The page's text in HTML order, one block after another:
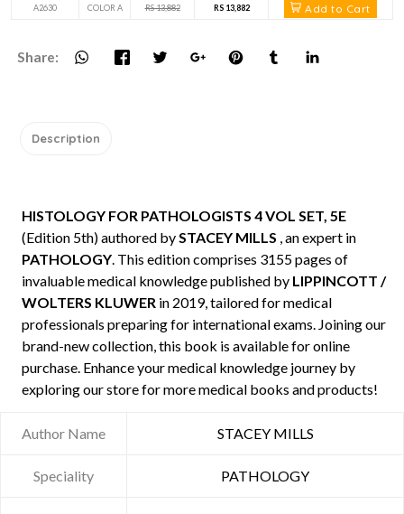
A2630 COLOR A RS 13,882 RS 13,882 Add to Cart
Share:
Description
HISTOLOGY FOR PATHOLOGISTS 4 VOL SET, 5E
(Edition 5th) authored bySTACEY MILLS , an expert in
PATHOLOGY. This edition comprises 3155 pages of
invaluable medical knowledge published by LIPPINCOTT /
WOLTERS KLUWER in 2019, tailored for medical
professionals preparing for international exams. Joining our
brand-new collection, this book is available for online
purchase. Enhance your medical knowledge journey by
exploring our store for more medical books and products!
Author Name STACEY MILLS
Speciality PATHOLOGY